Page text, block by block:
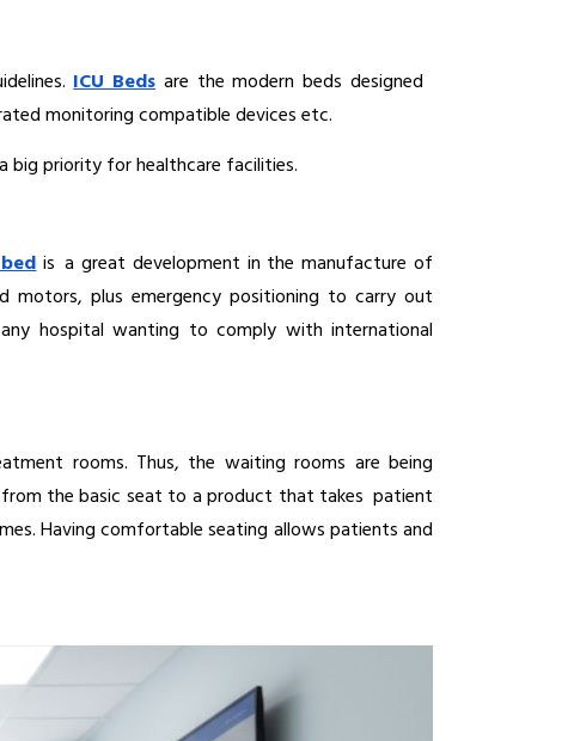
ICU Beds are the modern beds designed
monitoring compatible devices etc.
big priority for healthcare facilities.
is a great development in the manufacture of
motors, plus emergency positioning to carry out
hospital wanting to comply with international
rooms. Thus, the waiting rooms are being
the basic seat to a product that takes patient
Having comfortable seating allows patients and